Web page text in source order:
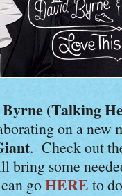
(Talking
on a new
. Check out
bring some
goHERE to